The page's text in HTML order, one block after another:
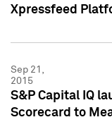
Xpressfeed
Sep 21,
2015
S&P Capital IQ
Scorecard to